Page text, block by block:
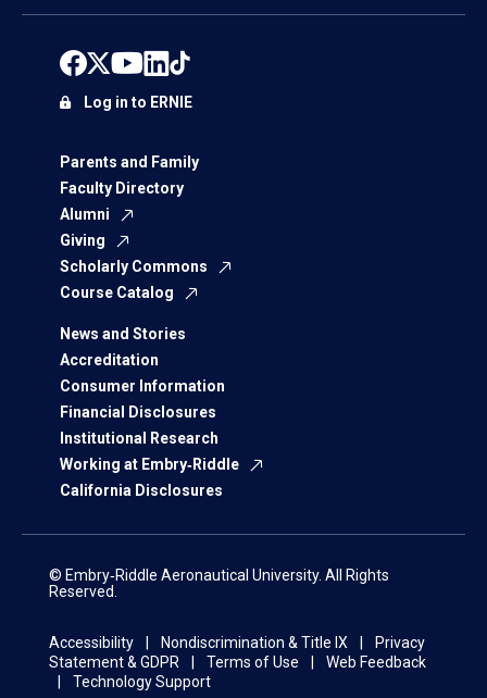
Parents and Family
Faculty Directory
Alumni
Giving
Scholarly Commons
Course Catalog
News and Stories
Accreditation
Consumer Information
Financial Disclosures
Institutional Research
Working at Embry‑Riddle
California Disclosures
Log in to ERNIE
© Embry‑Riddle Aeronautical University. All Rights
Reserved.
Accessibility Nondiscrimination & Title IX
Privacy
Statement & GDPR
Terms of Use
Web Feedback
Technology Support